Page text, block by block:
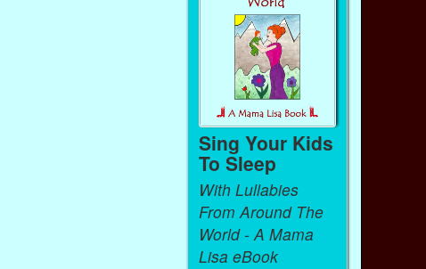
Sing Your Kids
To Sleep
With Lullabies
From Around The
World - A Mama
Lisa eBook